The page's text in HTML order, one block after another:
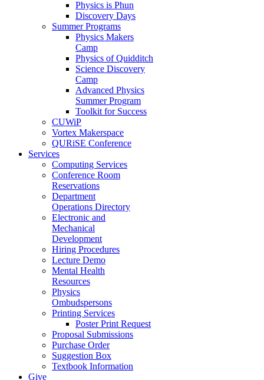
Physics is Phun
Discovery Days
Summer Programs
Physics Makers
Camp
Physics of Quidditch
Science Discovery
Camp
Advanced Physics
Summer Program
Toolkit for Success
CUWiP
Vortex Makerspace
QURiSE Conference
Services
Computing Services
Conference Room
Reservations
Department
Operations Directory
Electronic and
Mechanical
Development
Hiring Procedures
Lecture Demo
Mental Health
Resources
Physics
Ombudspersons
Printing Services
Poster Print Request
Proposal Submissions
Purchase Order
Suggestion Box
Textbook Information
Give